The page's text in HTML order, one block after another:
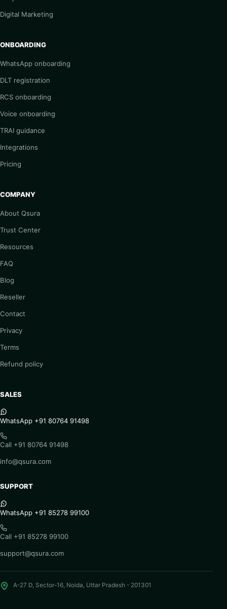
Digital Marketing
ONBOARDING
WhatsApp onboarding
DLT registration
RCS onboarding
Voice onboarding
TRAI guidance
Integrations
Pricing
COMPANY
About Qsura
Trust Center
Resources
FAQ
Blog
Reseller
Contact
Privacy
Terms
Refund policy
SALES
WhatsApp +91 80764 91498
Call +91 80764 91498
info@qsura.com
SUPPORT
WhatsApp +91 85278 99100
Call +91 85278 99100
support@qsura.com
A-27 D, Sector-16, Noida, Uttar Pradesh - 201301